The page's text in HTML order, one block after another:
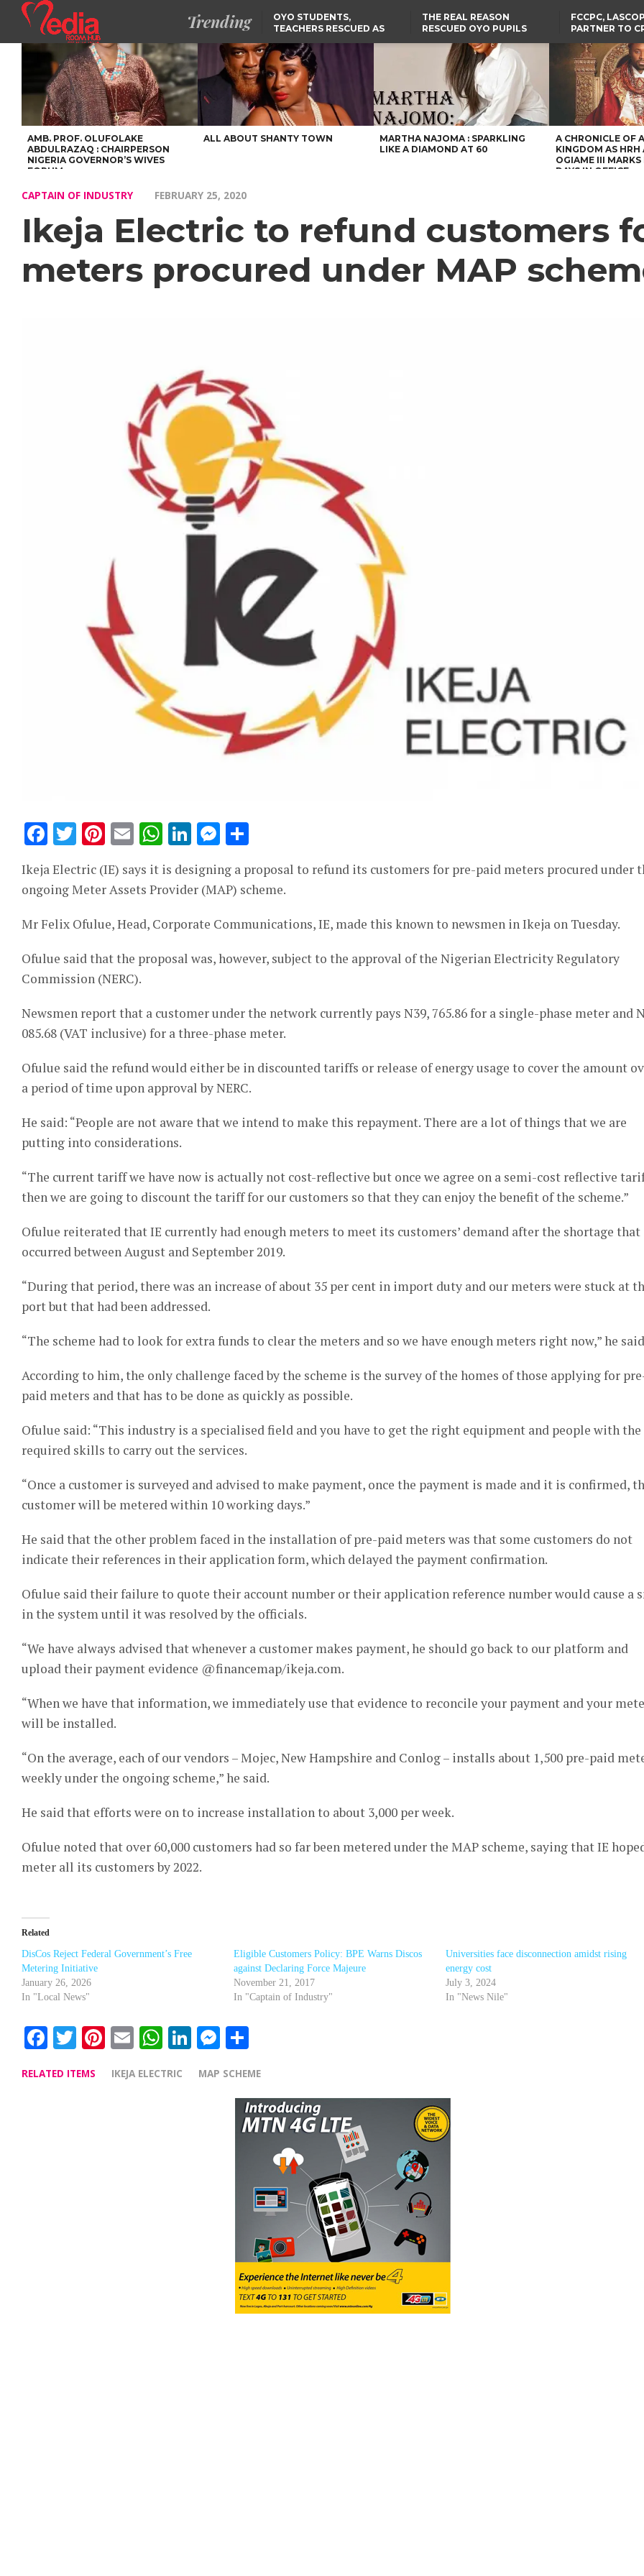
Trending
OYO STUDENTS,
TEACHERS RESCUED AS
SUSPECTED KIDNAPPERS
THE REAL REASON
RESCUED OYO PUPILS
CLOTHES
FCCPC,
PARTNER TO
EXPLOITATION
TINUBU CONDOLES WITH
EX-MINISTER AMAECHI
OVER MOTHER’S PASSING
US CUTS ROUTINE VISA
SERVICES AT ABUJA
EMBASSY, 24 OTHER
AFRICAN MISSIONS
ABIA GOVERNOR STEPS IN
TO PAY ACTRESS NGOZI
NWOSU’S MEDICAL BILLS
NIDCOM CONFIRMS
RELEASE OF DETAINED
NIGERIAN GIRLS IN
MAURITIUS
AMB. PROF. OLUFOLAKE
ABDULRAZAQ : CHAIRPERSON
NIGERIA GOVERNOR’S WIVES
FORUM
ALL ABOUT SHANTY TOWN
MARTHA NAJOMA : SPARKLING
LIKE A DIAMOND AT 60
A CHRONICLE OF
KINGDOM AS HRH
OGIAME III MARKS
DAYS IN OFFICE
CAPTAIN OF INDUSTRY FEBRUARY 25, 2020
Ikeja Electric to refund customers
meters procured under MAP
Facebook
Twitter
Pinterest
EmailWhatsApp
LinkedIn
Messenger
Ikeja Electric (IE) says it is designing a proposal to refund its customers for pre-paid meters procured under
ongoing Meter Assets Provider (MAP) scheme.
Mr Felix Ofulue, Head, Corporate Communications, IE, made this known to newsmen in Ikeja on Tuesday.
Ofulue said that the proposal was, however, subject to the approval of the Nigerian Electricity Regulatory
Commission (NERC).
Newsmen report that a customer under the network currently pays N39, 765.86 for a single-phase meter and
085.68 (VAT inclusive) for a three-phase meter.
Ofulue said the refund would either be in discounted tariffs or release of energy usage to cover the amount
a period of time upon approval by NERC.
He said: “People are not aware that we intend to make this repayment. There are a lot of things that we are
putting into considerations.
“The current tariff we have now is actually not cost-reflective but once we agree on a semi-cost reflective
then we are going to discount the tariff for our customers so that they can enjoy the benefit of the scheme.”
Ofulue reiterated that IE currently had enough meters to meet its customers’ demand after the shortage that
occurred between August and September 2019.
“During that period, there was an increase of about 35 per cent in import duty and our meters were stuck at
port but that had been addressed.
“The scheme had to look for extra funds to clear the meters and so we have enough meters right now,” he
According to him, the only challenge faced by the scheme is the survey of the homes of those applying for
paid meters and that has to be done as quickly as possible.
Ofulue said: “This industry is a specialised field and you have to get the right equipment and people with the
required skills to carry out the services.
“Once a customer is surveyed and advised to make payment, once the payment is made and it is confirmed,
customer will be metered within 10 working days.”
He said that the other problem faced in the installation of pre-paid meters was that some customers do not
indicate their references in their application form, which delayed the payment confirmation.
Ofulue said their failure to quote their account number or their application reference number would cause a
in the system until it was resolved by the officials.
“We have always advised that whenever a customer makes payment, he should go back to our platform and
upload their payment evidence @financemap/ikeja.com.
“When we have that information, we immediately use that evidence to reconcile your payment and your
will be installed.
“On the average, each of our vendors – Mojec, New Hampshire and Conlog – installs about 1,500 pre-paid
weekly under the ongoing scheme,” he said.
He said that efforts were on to increase installation to about 3,000 per week.
Ofulue noted that over 60,000 customers had so far been metered under the MAP scheme, saying that IE
meter all its customers by 2022.
Related
DisCos Reject Federal Government’s Free
Metering Initiative
January 26, 2026
In "Local News"
Eligible Customers Policy: BPE Warns Discos
against Declaring Force Majeure
November 21, 2017
In "Captain of Industry"
Universities face disconnection amidst rising
energy cost
July 3, 2024
In "News Nile"
Facebook
Twitter
Pinterest
EmailWhatsApp
LinkedIn
Messenger
RELATED ITEMS IKEJA ELECTRIC MAP SCHEME